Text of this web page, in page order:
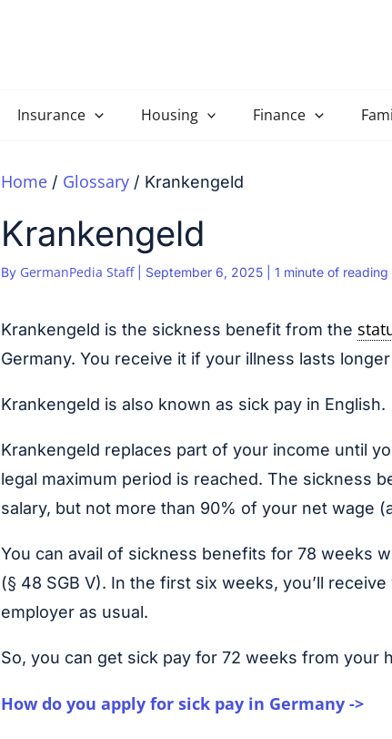
Insurance Housing Finance
Home Glossary Krankengeld
Krankengeld
By GermanPedia Staff September 6, 2025 1 minute of reading
Krankengeld is the sickness benefit from the
Germany. You receive it if your illness lasts
Krankengeld is also known as sick pay in English.
Krankengeld replaces part of your income until
legal maximum period is reached. The sickness
salary, but not more than 90% of your net wage
You can avail of sickness benefits for 78 weeks
(§ 48 SGB V). In the first six weeks, you’ll
employer as usual.
So, you can get sick pay for 72 weeks from your
How do you apply for sick pay in Germany ->